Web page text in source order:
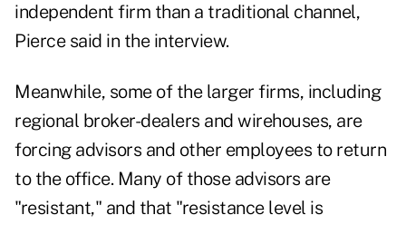
independent firm than a traditional channel,
Pierce said in the interview.
Meanwhile, some of the larger firms, including
regional broker-dealers and wirehouses, are
forcing advisors and other employees to return
to the office. Many of those advisors are
"resistant," and that "resistance level is